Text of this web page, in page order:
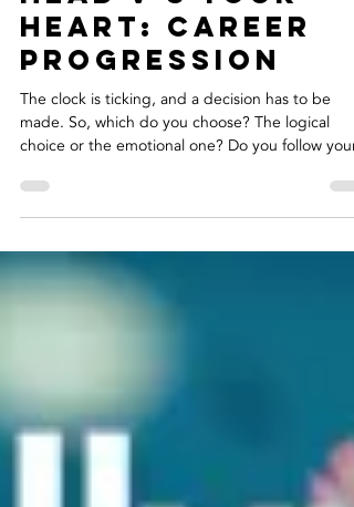
Following your
head v's your
heart: career
progression
made. So, which do you choose? The logical
choice or the emotional one? Do you follow